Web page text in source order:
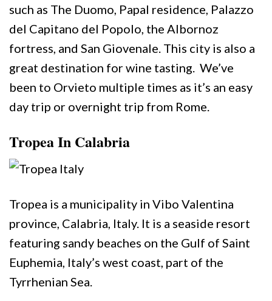
such as The Duomo, Papal residence, Palazzo
del Capitano del Popolo, the Albornoz
fortress, and San Giovenale. This city is also a
great destination for wine tasting. We’ve
been to Orvieto multiple times as it’s an easy
day trip or overnight trip from Rome.
Tropea In Calabria
Tropea is a municipality in Vibo Valentina
province, Calabria, Italy. It is a seaside resort
featuring sandy beaches on the Gulf of Saint
Euphemia, Italy’s west coast, part of the
Tyrrhenian Sea.